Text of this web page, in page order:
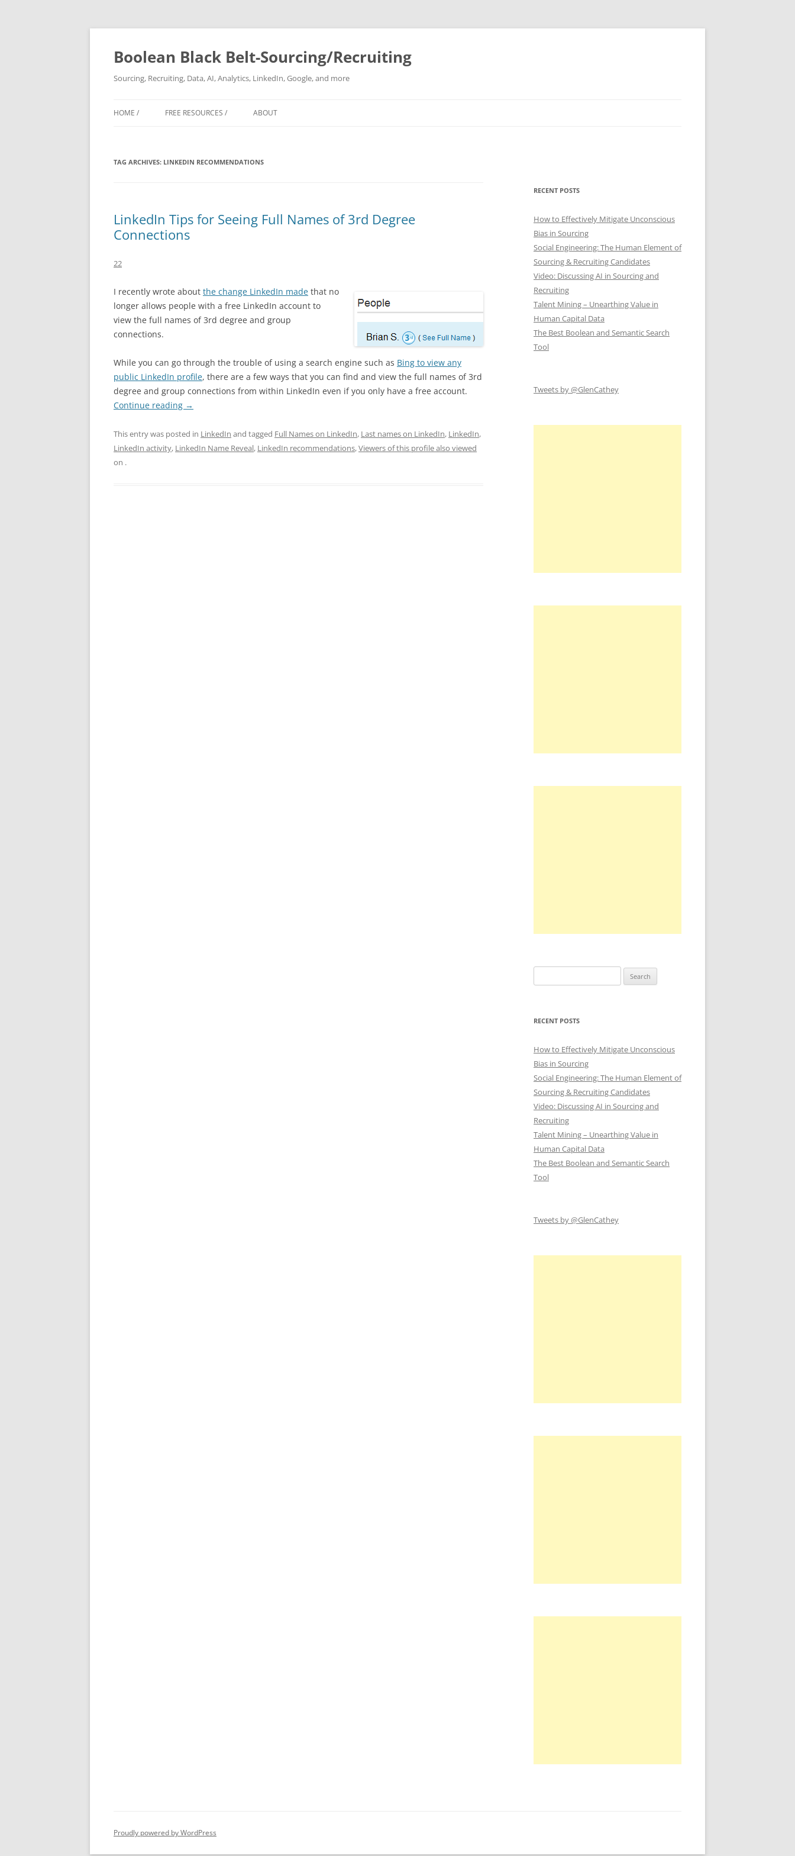
Boolean Black Belt-Sourcing/Recruiting
Sourcing, Recruiting, Data, AI, Analytics, LinkedIn, Google, and more
HOME / FREE RESOURCES / ABOUT
TAG ARCHIVES: LINKEDIN RECOMMENDATIONS
LinkedIn Tips for Seeing Full Names of 3rd Degree
Connections
22
I recently wrote about the change LinkedIn made that no
longer allows people with a free LinkedIn account to
view the full names of 3rd degree and group
connections.
While you can go through the trouble of using a search engine such as Bing to view any
public LinkedIn profile, there are a few ways that you can find and view the full names of 3rd
degree and group connections from within LinkedIn even if you only have a free account.
Continue reading →
This entry was posted in LinkedIn and tagged Full Names on LinkedIn, Last names on LinkedIn, LinkedIn,
LinkedIn activity, LinkedIn Name Reveal, LinkedIn recommendations,Viewers of this profile also viewed
on .
RECENT POSTS
How to Effectively Mitigate Unconscious
Bias in Sourcing
Social Engineering: The Human Element of
Sourcing & Recruiting Candidates
Video: Discussing AI in Sourcing and
Recruiting
Talent Mining – Unearthing Value in
Human Capital Data
The Best Boolean and Semantic Search
Tool
Tweets by @GlenCathey
for:
RECENT POSTS
How to Effectively Mitigate Unconscious
Bias in Sourcing
Social Engineering: The Human Element of
Sourcing & Recruiting Candidates
Video: Discussing AI in Sourcing and
Recruiting
Talent Mining – Unearthing Value in
Human Capital Data
The Best Boolean and Semantic Search
Tool
Tweets by @GlenCathey
Proudly powered by WordPress